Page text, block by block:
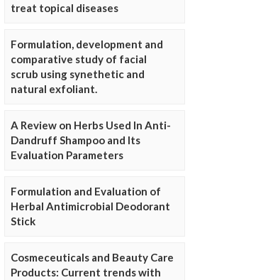
treat topical diseases
Formulation, development and
comparative study of facial
scrub using synethetic and
natural exfoliant.
A Review on Herbs Used In Anti-
Dandruff Shampoo and Its
Evaluation Parameters
Formulation and Evaluation of
Herbal Antimicrobial Deodorant
Stick
Cosmeceuticals and Beauty Care
Products: Current trends with